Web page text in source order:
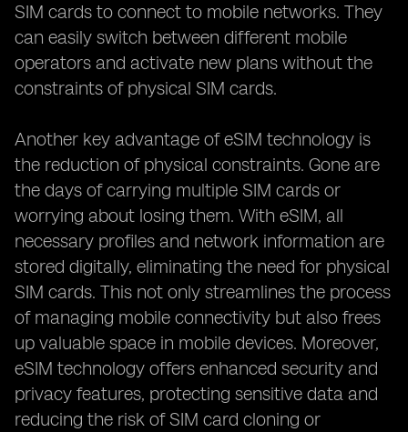
SIM cards to connect to mobile networks. They
can easily switch between different mobile
operators and activate new plans without the
constraints of physical SIM cards.
Another key advantage of eSIM technology is
the reduction of physical constraints. Gone are
the days of carrying multiple SIM cards or
worrying about losing them. With eSIM, all
necessary profiles and network information are
stored digitally, eliminating the need for physical
SIM cards. This not only streamlines the process
of managing mobile connectivity but also frees
up valuable space in mobile devices. Moreover,
eSIM technology offers enhanced security and
privacy features, protecting sensitive data and
reducing the risk of SIM card cloning or